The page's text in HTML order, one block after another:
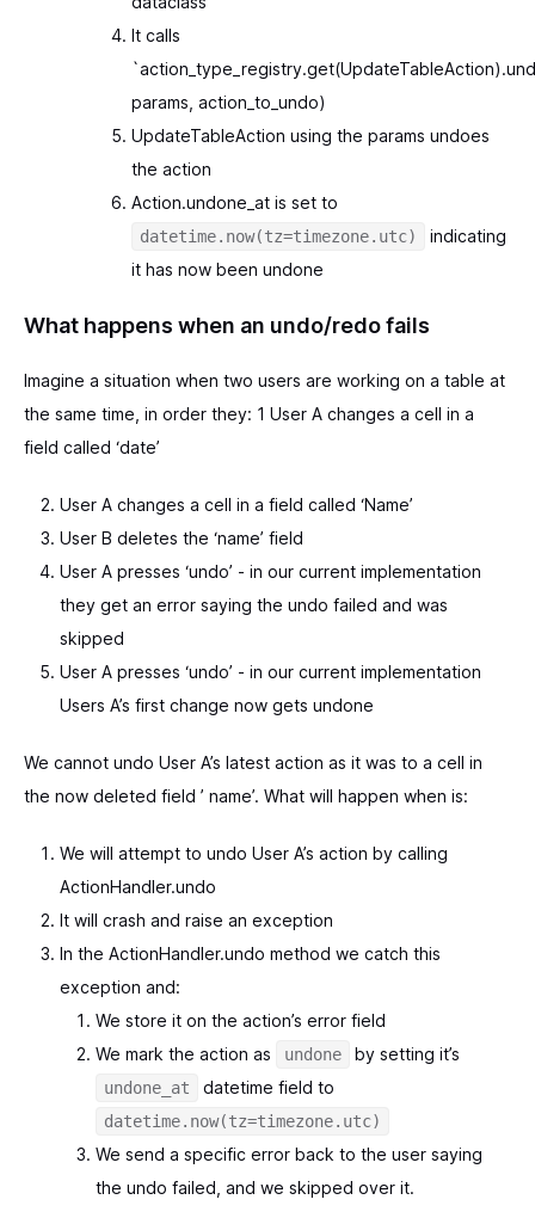
It calls
params, action_to_undo)
UpdateTableAction using the params undoes
the action
Action.undone_at is set to
datetime.now(tz=timezone.utc)
indicating
it has now been undone
What happens when an undo/redo fails
Imagine a situation when two users are working on a table at
the same time, in order they: 1 User A changes a cell in a
field called ‘date’
User A changes a cell in a field called ‘Name’
User B deletes the ‘name’ field
User A presses ‘undo’ - in our current implementation
they get an error saying the undo failed and was
skipped
User A presses ‘undo’ - in our current implementation
Users A’s first change now gets undone
We cannot undo User A’s latest action as it was to a cell in
the now deleted field ’ name’. What will happen when is:
We will attempt to undo User A’s action by calling
ActionHandler.undo
It will crash and raise an exception
In the ActionHandler.undo method we catch this
exception and:
We store it on the action’s error field
We mark the action as
undone by setting it’s
undone_at datetime field to
datetime.now(tz=timezone.utc)
We send a specific error back to the user saying
the undo failed, and we skipped over it.